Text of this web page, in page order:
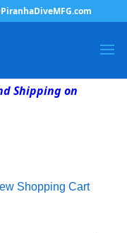
Shipping on
Shopping Cart